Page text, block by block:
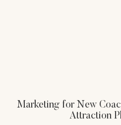
Marketing for New
Attraction